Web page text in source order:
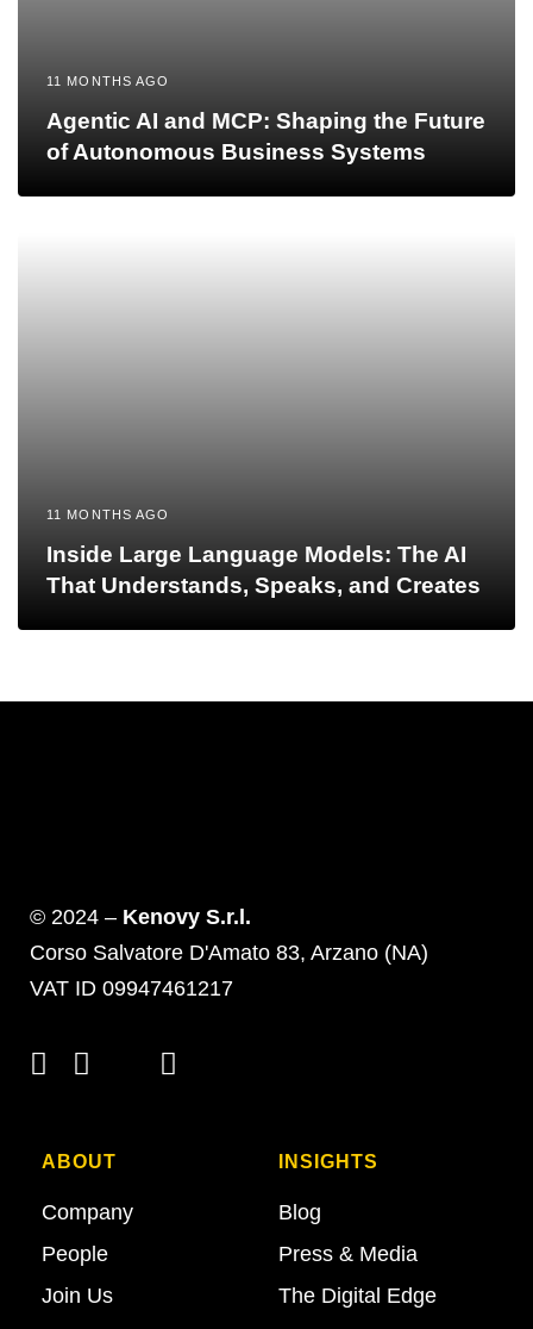
11 MONTHS AGO
Agentic AI and MCP: Shaping the Future
of Autonomous Business Systems
11 MONTHS AGO
Inside Large Language Models: The AI
That Understands, Speaks, and Creates
© 2024 – Kenovy S.r.l.
Corso Salvatore D'Amato 83, Arzano (NA)
VAT ID 09947461217
ABOUT
Company
People
Join Us
INSIGHTS
Blog
Press & Media
The Digital Edge